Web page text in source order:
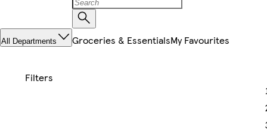
All Departments Groceries & EssentialsMy Favourites